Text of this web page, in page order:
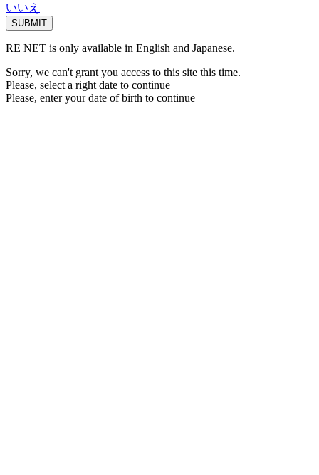
いいえ
RE NET is only available in English and Japanese.
Sorry, we can't grant you access to this site this time.
Please, select a right date to continue
Please, enter your date of birth to continue